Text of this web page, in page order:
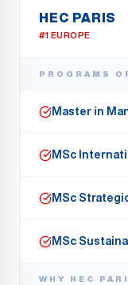
HEC PARIS
#1 EUROPE
PROGRAMS
Master in
MSc
MSc
MSc
WHY HEC